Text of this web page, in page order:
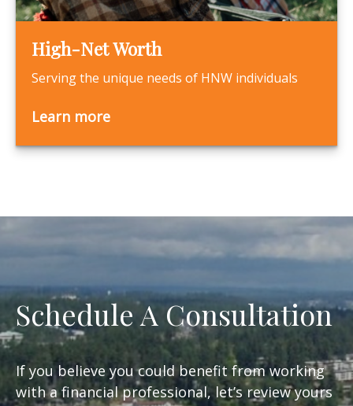
High-Net Worth
Serving the unique needs of HNW individuals
Learn more
Schedule A Consultation
If you believe you could benefit from working
with a financial professional, let’s review yours